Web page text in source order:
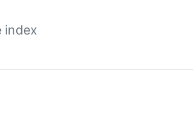
index